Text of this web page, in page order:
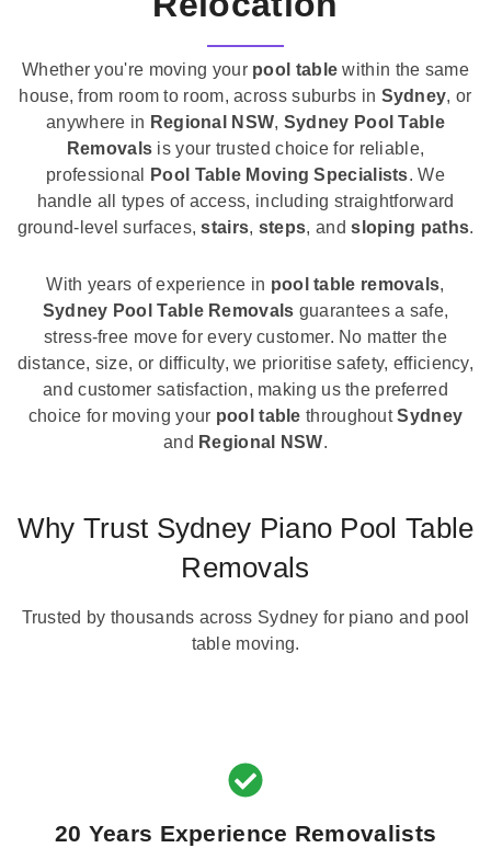
Whether you're moving your pool table within the same
house, from room to room, across suburbs in Sydney, or
anywhere in Regional NSW, Sydney Pool Table
Removals is your trusted choice for reliable,
professional
Pool Table Moving Specialists. We
handle all types of access, including straightforward
ground-level surfaces,stairs, steps, andsloping paths.
With years of experience in pool table removals,
Sydney Pool Table Removals guarantees a safe,
stress-free move for every customer. No matter the
distance, size, or difficulty, we prioritise safety, efficiency,
and customer satisfaction, making us the preferred
choice for moving your pool table throughoutSydney
and Regional NSW.
Why Trust Sydney Piano Pool Table
Removals
Trusted by thousands across Sydney for piano and pool
table moving.
20 Years Experience Removalists